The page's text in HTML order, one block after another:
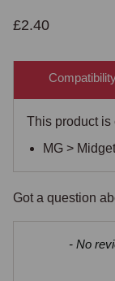
£2.40
This product is
MG > Midget
Got a question
- No
New content